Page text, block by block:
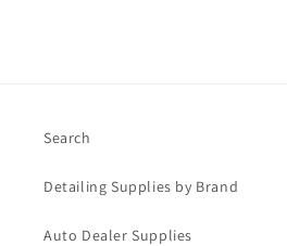
Search
Detailing Supplies by Brand
Auto Dealer Supplies